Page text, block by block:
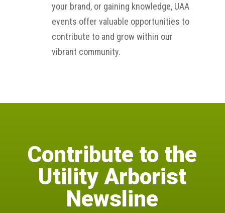
your brand, or gaining knowledge, UAA
events offer valuable opportunities to
contribute to and grow within our
vibrant community.
Contribute to the
Utility Arborist
Newsline